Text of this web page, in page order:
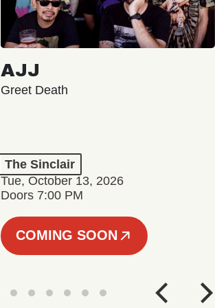
AJJ
Greet Death
The Sinclair
Tue, October 13, 2026
Doors 7:00 PM
COMING SOON